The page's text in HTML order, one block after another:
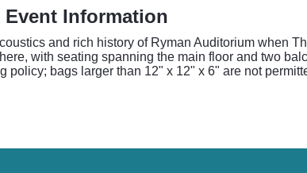
Information
and rich history of Ryman Auditorium when
with seating spanning the main floor and two
policy; bags larger than 12" x 12" x 6" are not